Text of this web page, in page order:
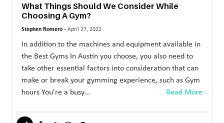
ESTATE
CONTACT
What Things Should We Consider While
Choosing A Gym?
Stephen Romero -April 27, 2022
In addition to the machines and equipment available in
the Best Gyms In Austin you choose, you also need to
take other essential factors into consideration that can
make or break your gymming experience, such as Gym
hours You're a busy...
Read More